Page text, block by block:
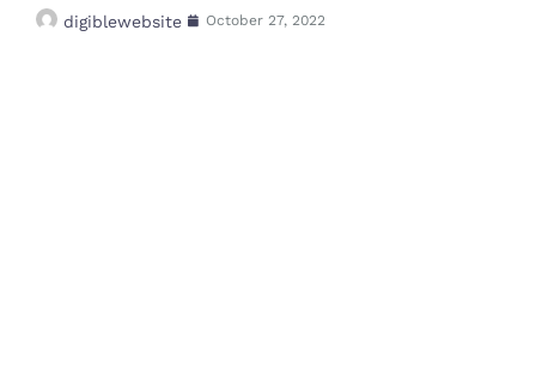
digiblewebsite October 27, 2022